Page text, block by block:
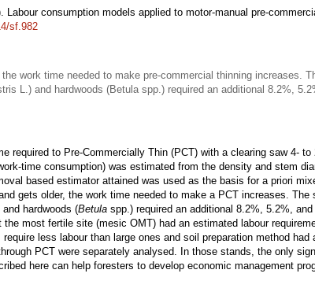
Labour consumption models applied to motor-manual pre-
sf.982
work time needed to make pre-commercial thinning increases.
L.) and hardwoods (Betula spp.) required an additional 8.2%,
required to Pre-Commercially Thin (PCT) with a clearing saw 4-
time consumption) was estimated from the density and stem
based estimator attained was used as the basis for a priori
gets older, the work time needed to make a PCT increases. The
and hardwoods (Betula spp.) required an additional 8.2%, 5.2%,
most fertile site (mesic OMT) had an estimated labour
less labour than large ones and soil preparation method had
PCT were separately analysed. In those stands, the only
here can help foresters to develop economic management